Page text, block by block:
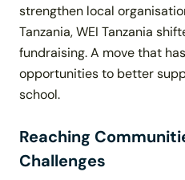
strengthen local
Tanzania, WEI Tanzania
fundraising. A move that
opportunities to better
school.
Reaching
Challenges